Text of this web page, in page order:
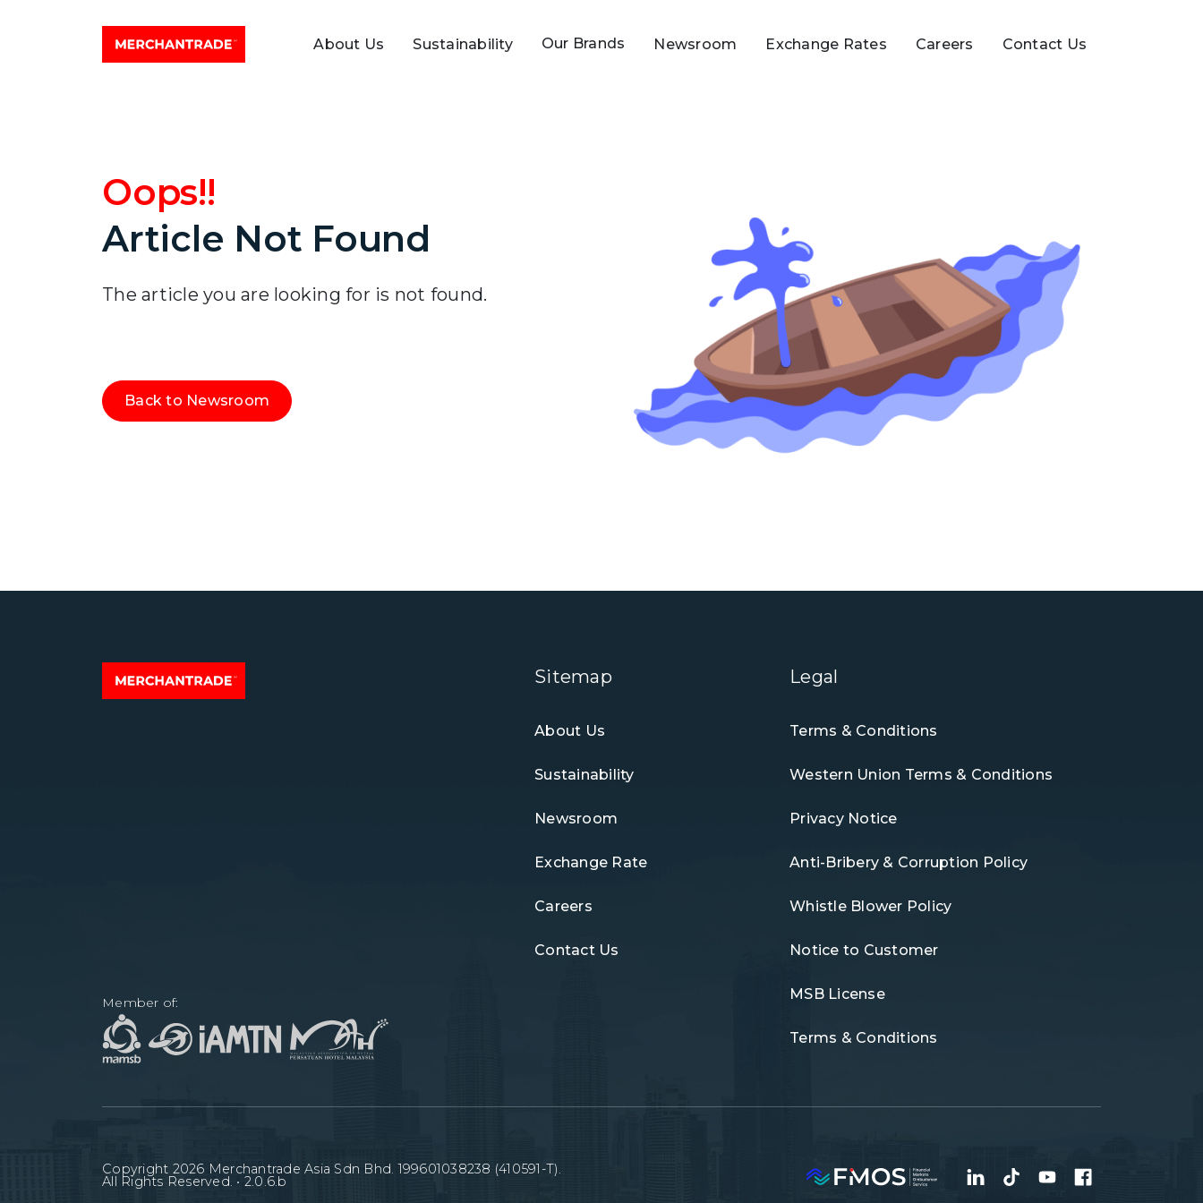
About Us Sustainability Our Brands Newsroom Exchange Rates Careers Contact Us
Oops!!
Article Not Found
The article you are looking for is not found.
Back to Newsroom
Member of:
Sitemap
About Us
Sustainability
Newsroom
Exchange Rate
Careers
Contact Us
Legal
Terms & Conditions
Western Union Terms & Conditions
Privacy Notice
Anti-Bribery & Corruption Policy
Whistle Blower Policy
Notice to Customer
MSB License
Terms & Conditions
Copyright 2026 Merchantrade Asia Sdn Bhd. 199601038238 (410591-T).
All Rights Reserved. • 2.0.6.b